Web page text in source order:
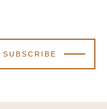
SUBSCRIBE